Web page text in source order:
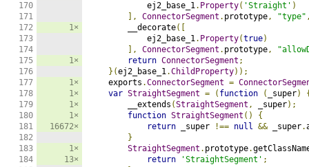
170
171
172
173
174
175
176
177
178
179
180
181
182
183
184
1×
1×
1×
1×
1×
1×
16672×
1×
13×
            ej2_base_1
. Property( 'Straight' )
],
ConnectorSegment . prototype, "type"
        __decorate
([
            ej2_base_1
. Property(true)
],
ConnectorSegment . prototype,
return ConnectorSegment ;
}(ej2_base_1.ChildProperty));
    exports
.ConnectorSegment =
var StraightSegment = ( function ( _super)
        __extends
(StraightSegment , _super);
function StraightSegment ()
{
return _super !== null && _super.
}
StraightSegment . prototype.
return
'StraightSegment' ;